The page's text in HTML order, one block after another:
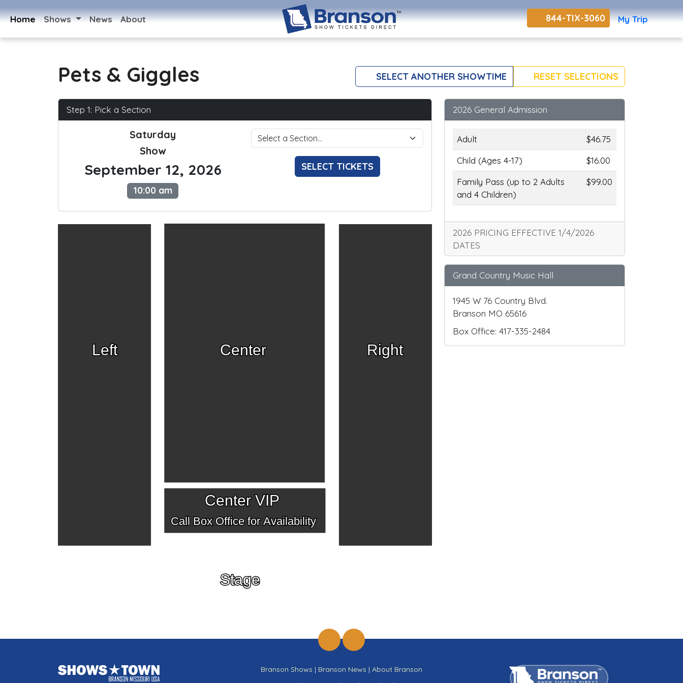
Home Shows News About 844-TIX-3060 My Trip
Pets & Giggles SELECT ANOTHER SHOWTIME RESET SELECTIONS
Step 1: Pick a Section
Saturday
Show
September 12, 2026
10:00 am
SELECT TICKETS
Left Right
Center
Center VIP
Call Box Office for Availability
Stage
2026 General Admission
Adult
$46.75
Child (Ages 4-17)
$16.00
Family Pass (up to 2 Adults
and 4 Children)
$99.00
2026 PRICING EFFECTIVE 1/4/2026
DATES
Grand Country Music Hall
1945 W 76 Country Blvd.
Branson MO 65616
Box Office: 417-335-2484
Branson Shows | Branson News | About Branson